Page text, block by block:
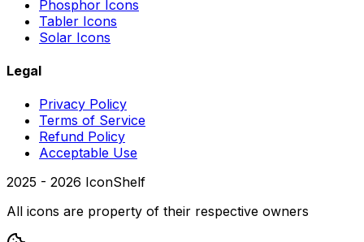
Phosphor Icons
Tabler Icons
Solar Icons
Legal
Privacy Policy
Terms of Service
Refund Policy
Acceptable Use
2025 - 2026 IconShelf
All icons are property of their respective owners